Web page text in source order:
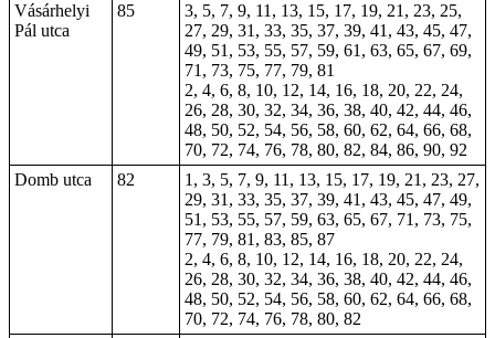
Vásárhelyi
Pál utca
85
3, 5, 7, 9, 11, 13, 15, 17, 19, 21, 23, 25,
27, 29, 31, 33, 35, 37, 39, 41, 43, 45, 47,
49, 51, 53, 55, 57, 59, 61, 63, 65, 67, 69,
71, 73, 75, 77, 79, 81
2, 4, 6, 8, 10, 12, 14, 16, 18, 20, 22, 24,
26, 28, 30, 32, 34, 36, 38, 40, 42, 44, 46,
48, 50, 52, 54, 56, 58, 60, 62, 64, 66, 68,
70, 72, 74, 76, 78, 80, 82, 84, 86, 90, 92
Domb utca
82
1, 3, 5, 7, 9, 11, 13, 15, 17, 19, 21, 23, 27,
29, 31, 33, 35, 37, 39, 41, 43, 45, 47, 49,
51, 53, 55, 57, 59, 63, 65, 67, 71, 73, 75,
77, 79, 81, 83, 85, 87
2, 4, 6, 8, 10, 12, 14, 16, 18, 20, 22, 24,
26, 28, 30, 32, 34, 36, 38, 40, 42, 44, 46,
48, 50, 52, 54, 56, 58, 60, 62, 64, 66, 68,
70, 72, 74, 76, 78, 80, 82